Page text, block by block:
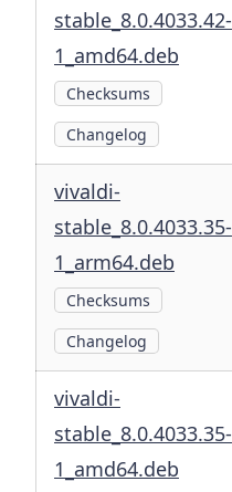
stable_8.0.4033.42-
1_amd64.deb
Checksums
Changelog
vivaldi-
stable_8.0.4033.35-
1_arm64.deb
Checksums
Changelog
vivaldi-
stable_8.0.4033.35-
1_amd64.deb